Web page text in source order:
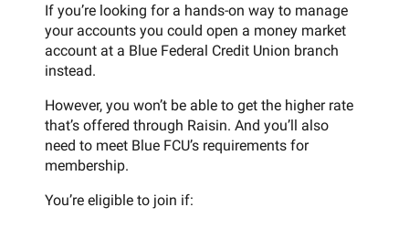
If you’re looking for a hands-on way to manage
your accounts you could open a money market
account at a Blue Federal Credit Union branch
instead.
However, you won’t be able to get the higher rate
that’s offered through Raisin. And you’ll also
need to meet Blue FCU’s requirements for
membership.
You’re eligible to join if: